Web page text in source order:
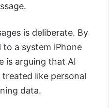
is deliberate. By
to a system iPhone
is arguing that AI
like personal
data.